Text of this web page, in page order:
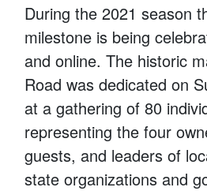
During the 2021 season
milestone is being
and online. The historic
Road was dedicated on
at a gathering of 80
representing the four
guests, and leaders of
state organizations and